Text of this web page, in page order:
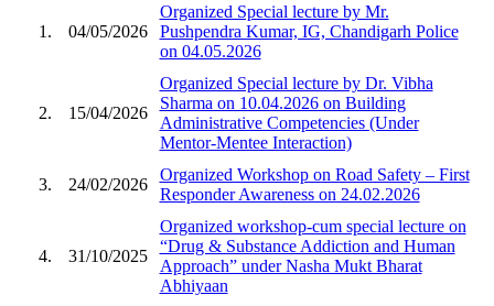
1. 04/05/2026
Organized Special lecture by Mr.
Pushpendra Kumar, IG, Chandigarh Police
on 04.05.2026
2. 15/04/2026
Organized Special lecture by Dr. Vibha
Sharma on 10.04.2026 on Building
Administrative Competencies (Under
Mentor-Mentee Interaction)
3. 24/02/2026
Organized Workshop on Road Safety – First
Responder Awareness on 24.02.2026
4. 31/10/2025
Organized workshop-cum special lecture on
“Drug & Substance Addiction and Human
Approach” under Nasha Mukt Bharat
Abhiyaan